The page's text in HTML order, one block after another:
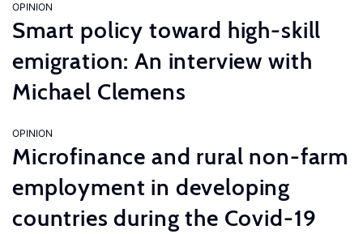
OPINION
Smart policy toward high-skill
emigration: An interview with
Michael Clemens
OPINION
Microfinance and rural non-farm
employment in developing
countries during the Covid-19